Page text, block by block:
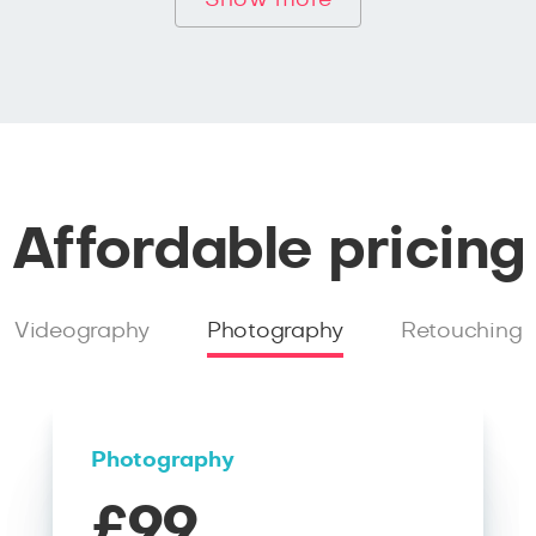
Affordable pricing
Videography Photography Retouching
Photography